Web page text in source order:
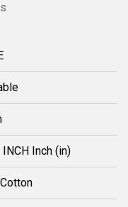
Inch (in)